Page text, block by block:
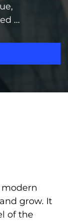
...
grow. It
of the